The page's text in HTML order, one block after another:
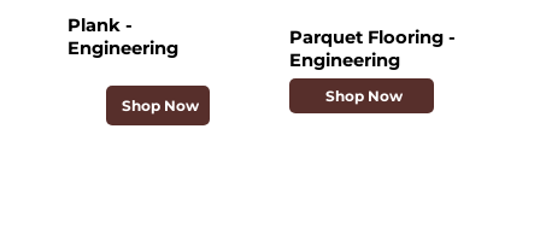
Plank -
Engineering
Shop Now
Parquet Flooring -
Engineering
Shop Now